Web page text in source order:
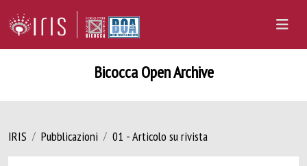
Bicocca Open Archive
IRIS Pubblicazioni 01 - Articolo su rivista